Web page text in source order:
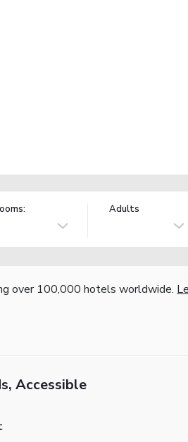
Adults
over 100,000 hotels worldwide.
Accessible